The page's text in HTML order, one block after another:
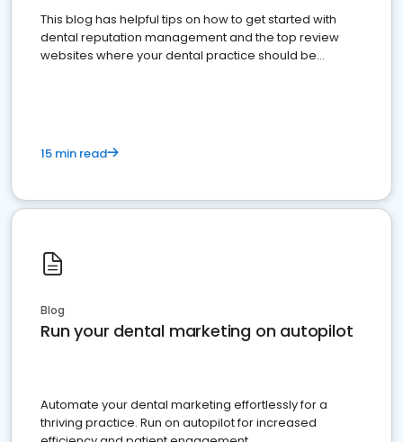
This blog has helpful tips on how to get started with
dental reputation management and the top review
websites where your dental practice should be
15 min read
Blog
Run your dental marketing on autopilot
Automate your dental marketing effortlessly for a
thriving practice. Run on autopilot for increased